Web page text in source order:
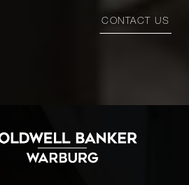
CONTACT US